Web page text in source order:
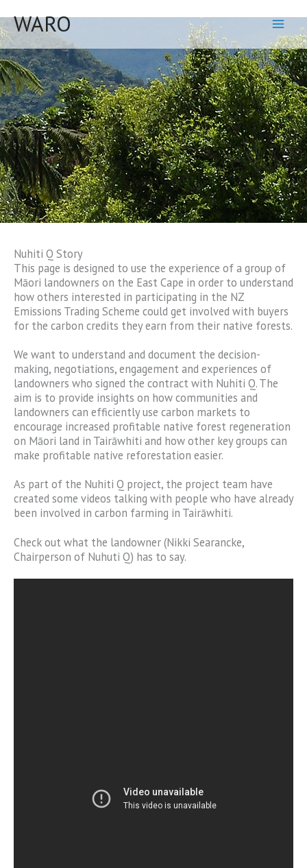
to
content
WARO
Nuhiti Q Story
This page is designed to use the experience of a group of
Māori landowners on the East Cape in order to understand
how others interested in participating in the NZ
Emissions Trading Scheme could get involved with buyers
for the carbon credits they earn from their native forests.
We want to understand and document the decision-
making, negotiations, engagement and experiences of
landowners who signed the contract with Nuhiti Q. The
aim is to provide insights on how communities and
landowners can efficiently use carbon markets to
encourage increased profitable native forest regeneration
on Māori land in Tairāwhiti and how other key groups can
make profitable native reforestation easier.
As part of the Nuhiti Q project, the project team have
created some videos talking with people who have already
been involved in carbon farming in Tairāwhiti.
Check out what the landowner (Nikki Searancke,
Chairperson of Nuhuti Q) has to say.